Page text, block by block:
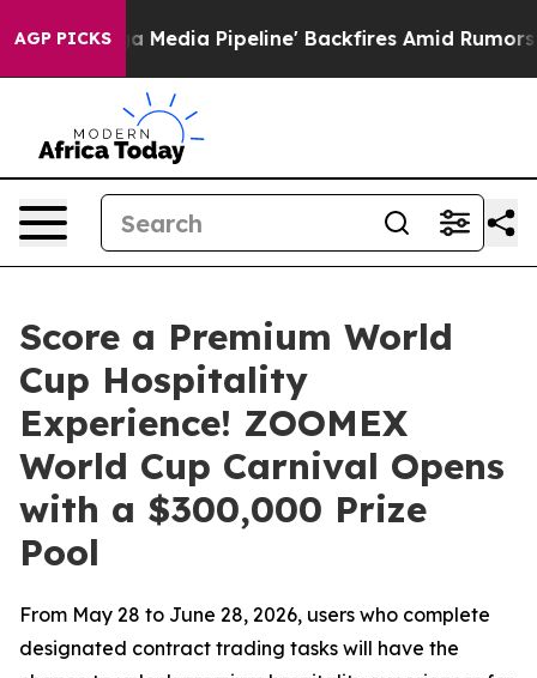
AGP PICKSMedia Pipeline' Backfires Amid Rumors Trump
Score a Premium World
Cup Hospitality
Experience! ZOOMEX
World Cup Carnival Opens
with a $300,000 Prize
Pool
From May 28 to June 28, 2026, users who complete
designated contract trading tasks will have the